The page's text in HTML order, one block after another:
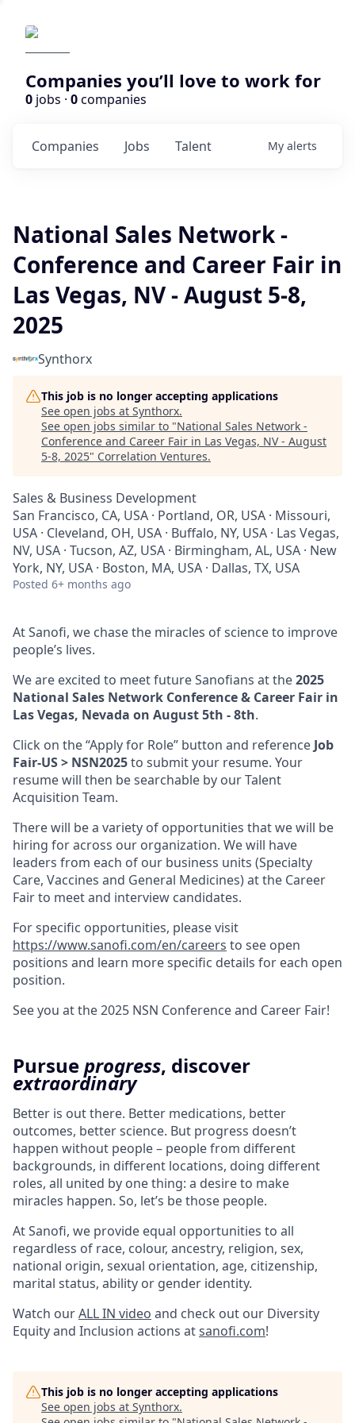
Companies you’ll love to work for
0 jobs · 0companies
Jobs
Companies Talent My alerts
National Sales Network -
Conference and Career Fair in
Las Vegas, NV - August 5-8,
2025
Synthorx
This job is no longer accepting applications
See open jobs at Synthorx.
See open jobs similar to "National Sales Network -
Conference and Career Fair in Las Vegas, NV - August
5-8, 2025" Correlation Ventures.
Sales & Business Development
San Francisco, CA, USA · Portland, OR, USA · Missouri,
USA · Cleveland, OH, USA · Buffalo, NY, USA · Las Vegas,
NV, USA · Tucson, AZ, USA · Birmingham, AL, USA · New
York, NY, USA · Boston, MA, USA · Dallas, TX, USA
Posted 6+ months ago
At Sanofi, we chase the miracles of science to improve
people’s lives.
We are excited to meet future Sanofians at the2025
National Sales Network Conference & Career Fair in
Las Vegas, Nevada on August 5th - 8th.
Click on the “Apply for Role” button and reference Job
Fair-US > NSN2025to submit your resume. Your
resume will then be searchable by our Talent
Acquisition Team.
There will be a variety of opportunities that we will be
hiring for across our organization. We will have
leaders from each of our business units (Specialty
Care, Vaccines and General Medicines) at the Career
Fair to meet and interview candidates.
For specific opportunities, please visit
https://www.sanofi.com/en/careers to see open
positions and learn more specific details for each open
position.
See you at the 2025 NSN Conference and Career Fair!
Pursueprogress, discover
extraordinary
Better is out there. Better medications, better
outcomes, better science. But progress doesn’t
happen without people – people from different
backgrounds, in different locations, doing different
roles, all united by one thing: a desire to make
miracles happen. So, let’s be those people.
At Sanofi, we provide equal opportunities to all
regardless of race, colour, ancestry, religion, sex,
national origin, sexual orientation, age, citizenship,
marital status, ability or gender identity.
Watch ourALL IN video and check out our Diversity
Equity and Inclusion actions atsanofi.com!
This job is no longer accepting applications
See open jobs at Synthorx.